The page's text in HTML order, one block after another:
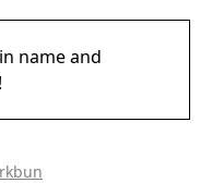
name and